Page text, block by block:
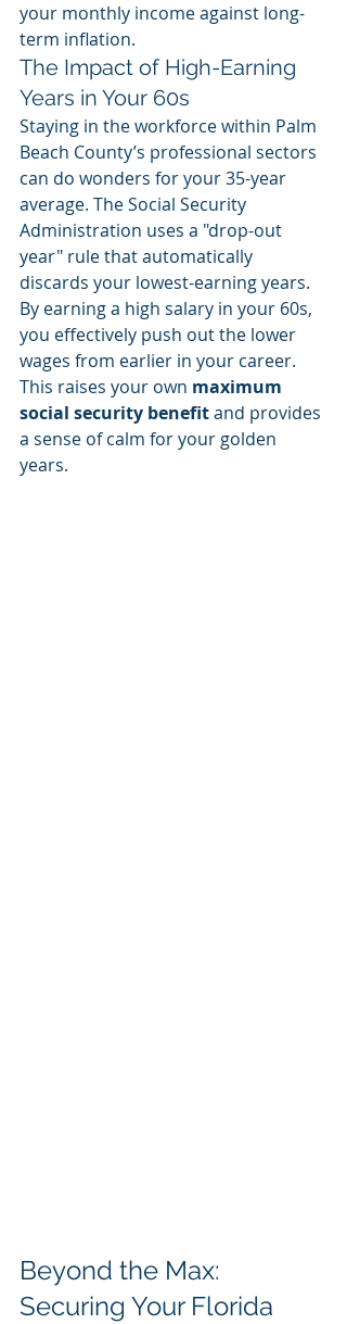
your monthly income against long-
term inflation.
The Impact of High-Earning
Years in Your 60s
Staying in the workforce within Palm
Beach County’s professional sectors
can do wonders for your 35-year
average. The Social Security
Administration uses a "drop-out
year" rule that automatically
discards your lowest-earning years.
By earning a high salary in your 60s,
you effectively push out the lower
wages from earlier in your career.
This raises your own maximum
social security benefit and provides
a sense of calm for your golden
years.
Beyond the Max:
Securing Your Florida